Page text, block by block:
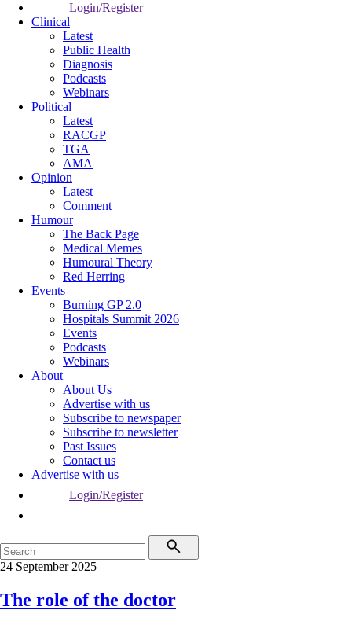
Login/Register
Clinical
Latest
Public Health
Diagnosis
Podcasts
Webinars
Political
Latest
RACGP
TGA
AMA
Opinion
Latest
Comment
Humour
The Back Page
Medical Memes
Humoural Theory
Red Herring
Events
Burning GP 2.0
Hospitals Summit 2026
Events
Podcasts
Webinars
About
About Us
Advertise with us
Subscribe to newspaper
Subscribe to newsletter
Past Issues
Contact us
Advertise with us
Login/Register
24 September 2025
The role of the doctor